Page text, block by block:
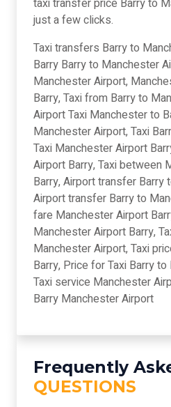
taxi transfer price Barry to
just a few clicks.
Taxi transfers Barry to
Barry Barry to Manchester
Manchester Airport,
Barry, Taxi from Barry to
Airport Taxi Manchester to
Manchester Airport, Taxi
Taxi Manchester Airport
Airport Barry, Taxi between
Barry, Airport transfer Barry
Airport transfer Barry to
fare Manchester Airport
Manchester Airport Barry,
Manchester Airport, Taxi
Barry, Price for Taxi Barry
Taxi service Manchester
Barry Manchester Airport
Frequently
QUESTIONS